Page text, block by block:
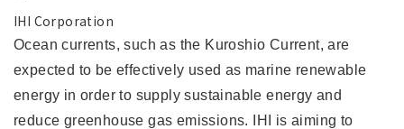
IHI Corporation
Ocean currents, such as the Kuroshio Current, are
expected to be effectively used as marine renewable
energy in order to supply sustainable energy and
reduce greenhouse gas emissions. IHI is aiming to